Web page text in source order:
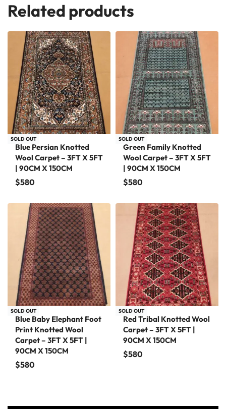
Related products
SOLD OUT
Blue Persian Knotted
Wool Carpet – 3FT X 5FT
| 90CM X 150CM
$580
SOLD OUT
Green Family Knotted
Wool Carpet – 3FT X 5FT
| 90CM X 150CM
$580
SOLD OUT
Blue Baby Elephant Foot
Print Knotted Wool
Carpet – 3FT X 5FT |
90CM X 150CM
$580
SOLD OUT
Red Tribal Knotted Wool
Carpet – 3FT X 5FT |
90CM X 150CM
$580